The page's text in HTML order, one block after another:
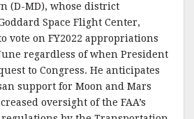
a
r
e
(D-MD), whose district
Space Flight Center,
vote on FY2022 appropriations
regardless of when President
to Congress. He anticipates
support for Moon and Mars
oversight of the FAA’s